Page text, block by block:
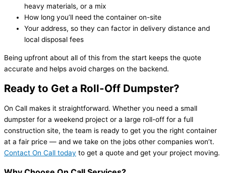
heavy materials, or a mix
How long you’ll need the container on-site
Your address, so they can factor in delivery distance and
local disposal fees
Being upfront about all of this from the start keeps the quote
accurate and helps avoid charges on the backend.
Ready to Get a Roll-Off Dumpster?
On Call makes it straightforward. Whether you need a small
dumpster for a weekend project or a large roll-off for a full
construction site, the team is ready to get you the right container
at a fair price — and we take on the jobs other companies won’t.
Contact On Call today to get a quote and get your project moving.